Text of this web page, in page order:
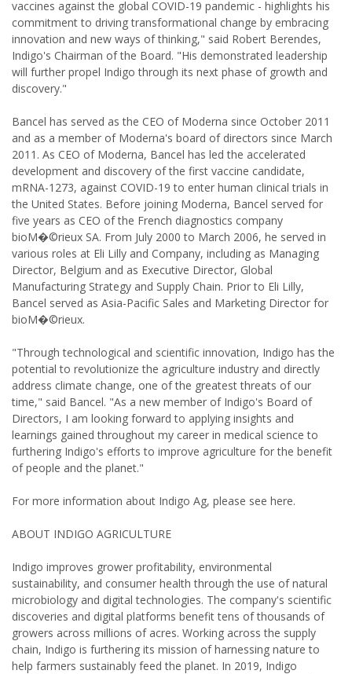
vaccines against the global COVID-19 pandemic - highlights his
commitment to driving transformational change by embracing
innovation and new ways of thinking," said Robert Berendes,
Indigo's Chairman of the Board. "His demonstrated leadership
will further propel Indigo through its next phase of growth and
discovery."
Bancel has served as the CEO of Moderna since October 2011
and as a member of Moderna's board of directors since March
2011. As CEO of Moderna, Bancel has led the accelerated
development and discovery of the first vaccine candidate,
mRNA-1273, against COVID-19 to enter human clinical trials in
the United States. Before joining Moderna, Bancel served for
five years as CEO of the French diagnostics company
bioM�©rieux SA. From July 2000 to March 2006, he served in
various roles at Eli Lilly and Company, including as Managing
Director, Belgium and as Executive Director, Global
Manufacturing Strategy and Supply Chain. Prior to Eli Lilly,
Bancel served as Asia-Pacific Sales and Marketing Director for
bioM�©rieux.
"Through technological and scientific innovation, Indigo has the
potential to revolutionize the agriculture industry and directly
address climate change, one of the greatest threats of our
time," said Bancel. "As a new member of Indigo's Board of
Directors, I am looking forward to applying insights and
learnings gained throughout my career in medical science to
furthering Indigo's efforts to improve agriculture for the benefit
of people and the planet."
For more information about Indigo Ag, please see here.
ABOUT INDIGO AGRICULTURE
Indigo improves grower profitability, environmental
sustainability, and consumer health through the use of natural
microbiology and digital technologies. The company's scientific
discoveries and digital platforms benefit tens of thousands of
growers across millions of acres. Working across the supply
chain, Indigo is furthering its mission of harnessing nature to
help farmers sustainably feed the planet. In 2019, Indigo